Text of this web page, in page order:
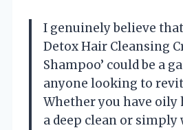
I genuinely believe that
Detox Hair Cleansing
Shampoo’ could be a
anyone looking to
Whether you have oily
a deep clean or simply